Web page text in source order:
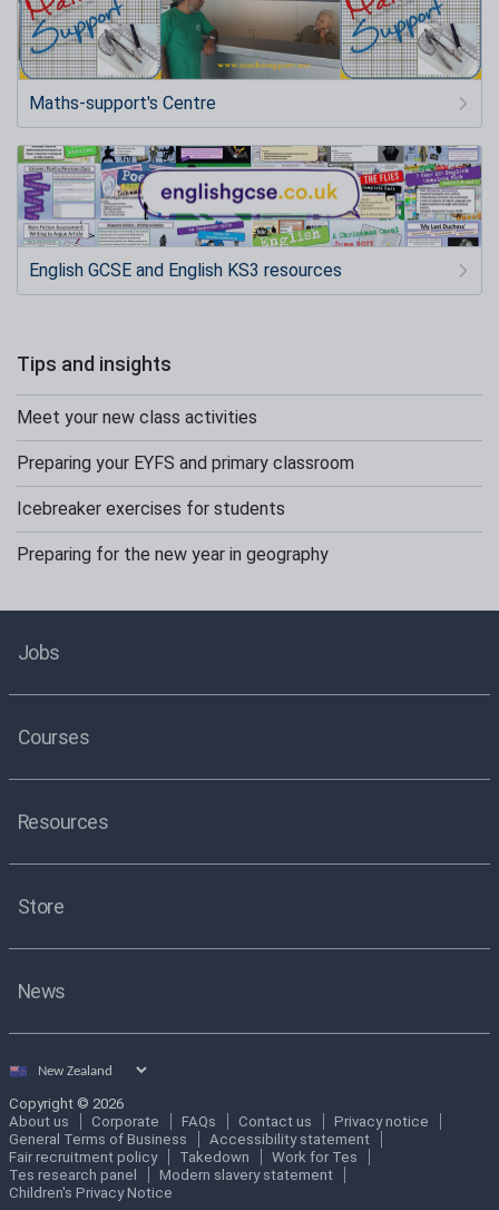
Maths-support's Centre
English GCSE and English KS3 resources
Tips and insights
Meet your new class activities
Preparing your EYFS and primary classroom
Icebreaker exercises for students
Preparing for the new year in geography
Jobs
Courses
Resources
Store
News
Select
Copyright © 2026
About us
Corporate FAQs Contact us
Privacy notice
General Terms of Business
Accessibility statement
Fair recruitment policy
Takedown
Work for Tes
Tes research panel
Modern slavery statement
Children's Privacy Notice